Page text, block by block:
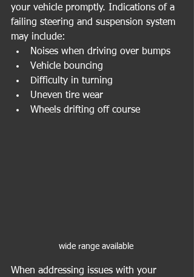
your vehicle promptly. Indications of a
failing steering and suspension system
may include:
Noises when driving over bumps
Vehicle bouncing
Difficulty in turning
Uneven tire wear
Wheels drifting off course
wide range available
When addressing issues with your